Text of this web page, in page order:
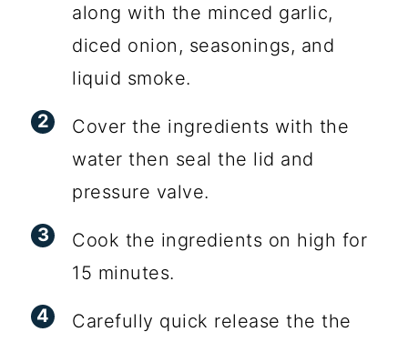
along with the minced garlic,
diced onion, seasonings, and
liquid smoke.
Cover the ingredients with the
water then seal the lid and
pressure valve.
Cook the ingredients on high for
15 minutes.
Carefully quick release the the